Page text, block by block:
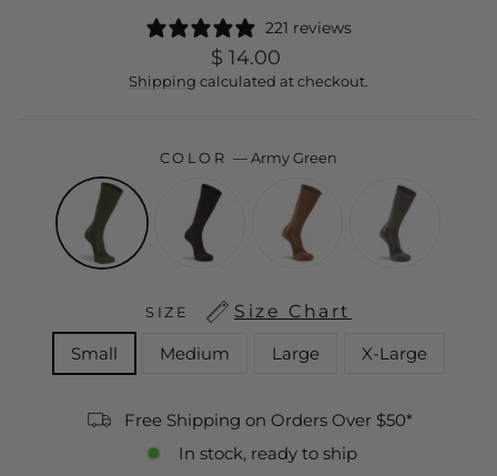
221 reviews
Regular
price
$ 14.00
Shipping calculated at checkout.
COLOR—Army Green
SIZE
Size Chart
Small
Medium Large X-Large
Free Shipping on Orders Over $50*
In stock, ready to ship